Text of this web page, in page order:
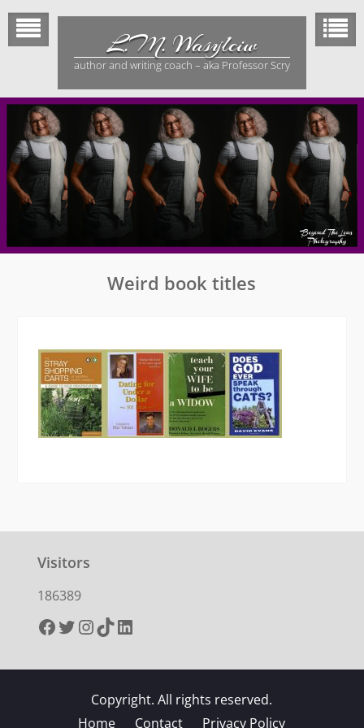
Skip
content
L.M. Wasylciw
author and writing coach – aka Professor Scry
Weird book titles
Visitors
186389
Facebook
Twitter
Instagram
TikTok
LinkedIn
Copyright. All rights reserved.
Home
Contact Privacy Policy